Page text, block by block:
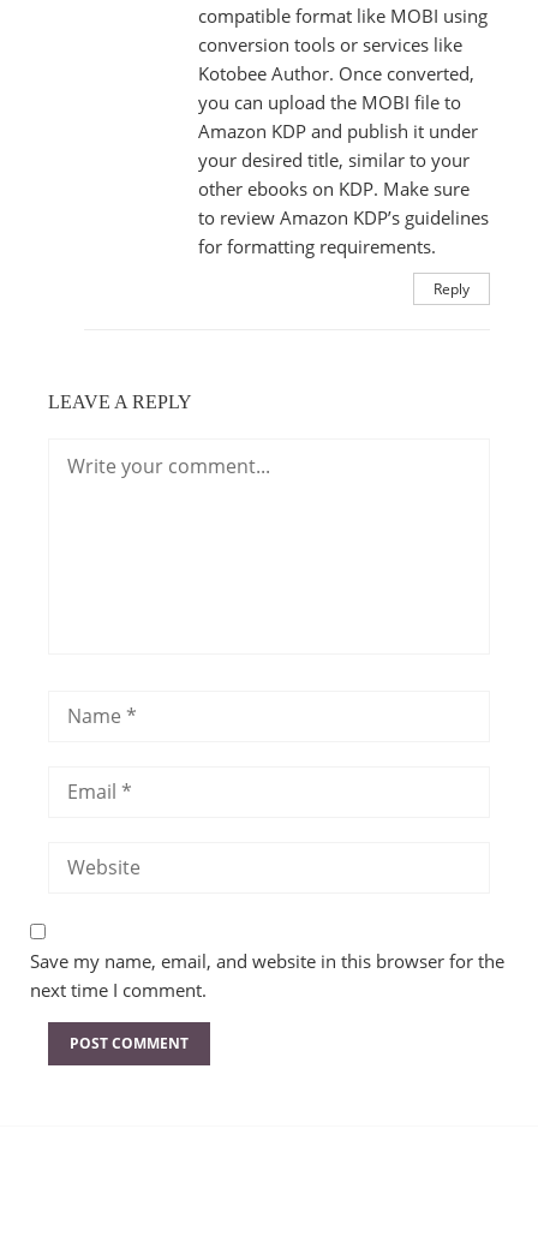
compatible format like MOBI using
conversion tools or services like
Kotobee Author. Once converted,
you can upload the MOBI file to
Amazon KDP and publish it under
your desired title, similar to your
other ebooks on KDP. Make sure
to review Amazon KDP’s guidelines
for formatting requirements.
Reply
LEAVE A REPLY
Save my name, email, and website in this browser for the
next time I comment.